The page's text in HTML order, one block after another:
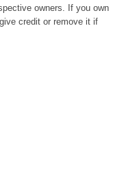
owners. If you own
credit or remove it if